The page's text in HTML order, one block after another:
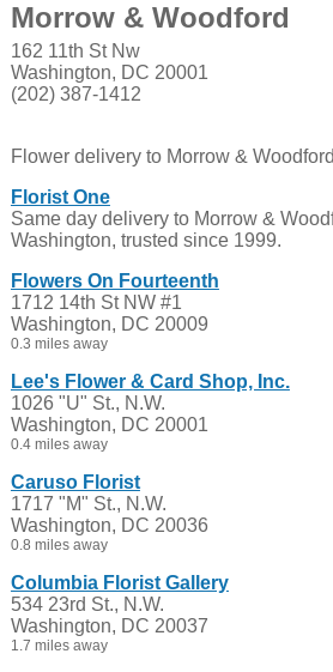
Morrow & Woodford
162 11th St Nw
Washington, DC 20001
(202) 387-1412
Flower delivery to Morrow &
Florist One
Same day delivery to Morrow &
Washington, trusted since 1999.
Flowers On Fourteenth
1712 14th St NW #1
Washington, DC 20009
0.3 miles away
Lee's Flower & Card Shop, Inc.
1026 "U" St., N.W.
Washington, DC 20001
0.4 miles away
Caruso Florist
1717 "M" St., N.W.
Washington, DC 20036
0.8 miles away
Columbia Florist Gallery
534 23rd St., N.W.
Washington, DC 20037
1.7 miles away